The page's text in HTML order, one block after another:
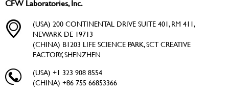
CFW Laboratories, Inc.
(USA) 200 CONTINENTAL DRIVE SUITE 401, RM 411,
NEWARK DE 19713
(CHINA) B1203 LIFE SCIENCE PARK, SCT CREATIVE
FACTORY, SHENZHEN
(USA) +1 323 908 8554
(CHINA) +86 755 66853366